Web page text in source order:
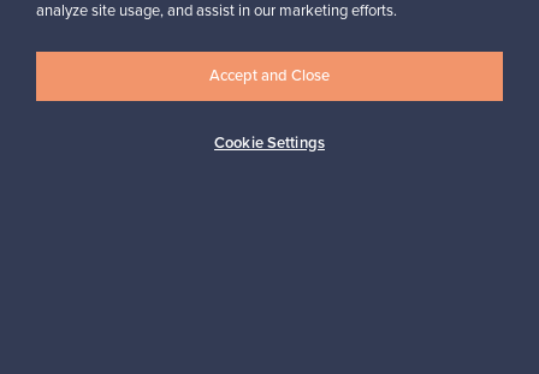
Authentic design Secure payments
analyze site usage, and assist in our marketing efforts.
Cookie Settings
Accept and Close